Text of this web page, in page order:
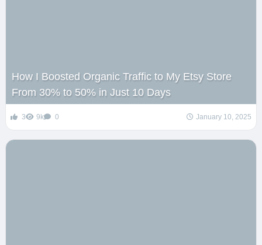
How I Boosted Organic Traffic to My Etsy Store
From 30% to 50% in Just 10 Days
3 9k 0 January 10, 2025